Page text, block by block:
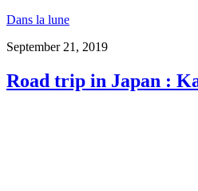
Dans la lune
September 21, 2019
Road trip in Japan :